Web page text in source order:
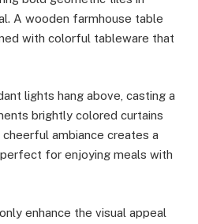
A wooden farmhouse table
with colorful tableware that
lights hang above, casting a
brightly colored curtains
ambiance creates a
for enjoying meals with
enhance the visual appeal